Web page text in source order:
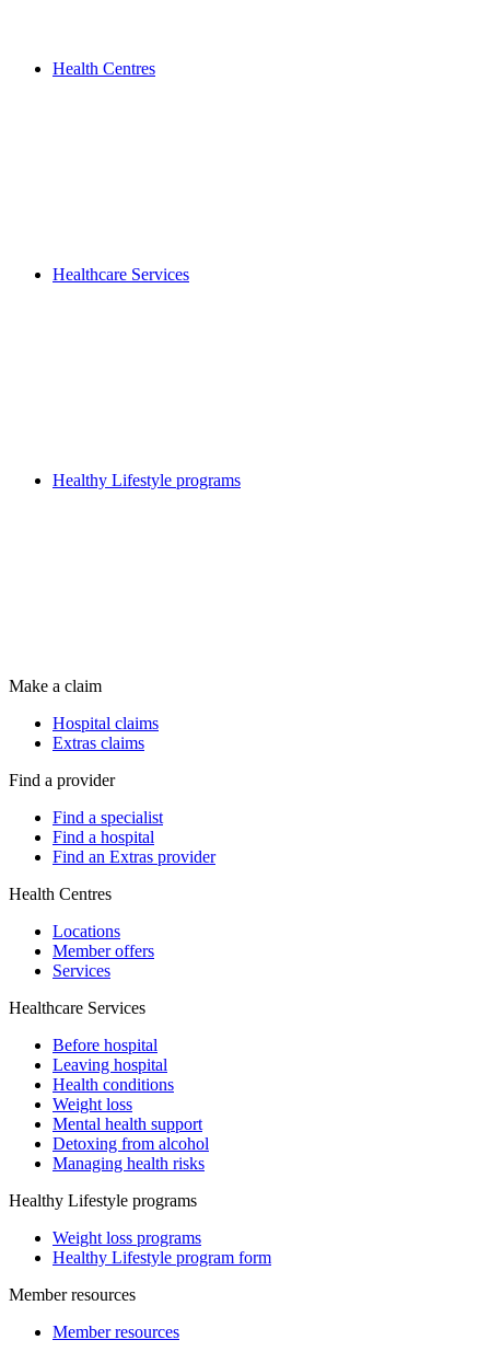
Health Centres
Healthcare Services
Healthy Lifestyle programs
Make a claim
Hospital claims
Extras claims
Find a provider
Find a specialist
Find a hospital
Find an Extras provider
Health Centres
Locations
Member offers
Services
Healthcare Services
Before hospital
Leaving hospital
Health conditions
Weight loss
Mental health support
Detoxing from alcohol
Managing health risks
Healthy Lifestyle programs
Weight loss programs
Healthy Lifestyle program form
Member resources
Member resources